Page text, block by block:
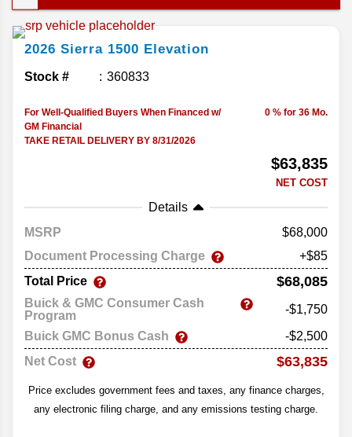
strong engine lineup, and feature-packed trims, it
and delivers the performance and versatility that
make it an easy go-to pickup. Let's break down its
Sierra 1500..
2026 Sierra 1500 Elevation
Stock # 360833
For Well-Qualified Buyers When Financed w/
GM Financial
TAKE RETAIL DELIVERY BY 8/31/2026
0 % for 36 Mo.
$63,835
NET COST
Details
MSRP
68,000
Document Processing Charge
+$85
Total Price
$68,085
Buick & GMC Consumer Cash
Program
-$1,750
Buick GMC Bonus Cash
-$2,500
Net Cost
$63,835
Price excludes government fees and taxes, any finance charges,
any electronic filing charge, and any emissions testing charge.